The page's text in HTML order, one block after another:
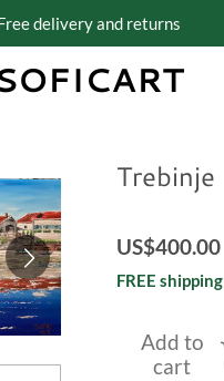
delivery and returns
Trebinje
US$400.00
FREE shipping
Add to
cart